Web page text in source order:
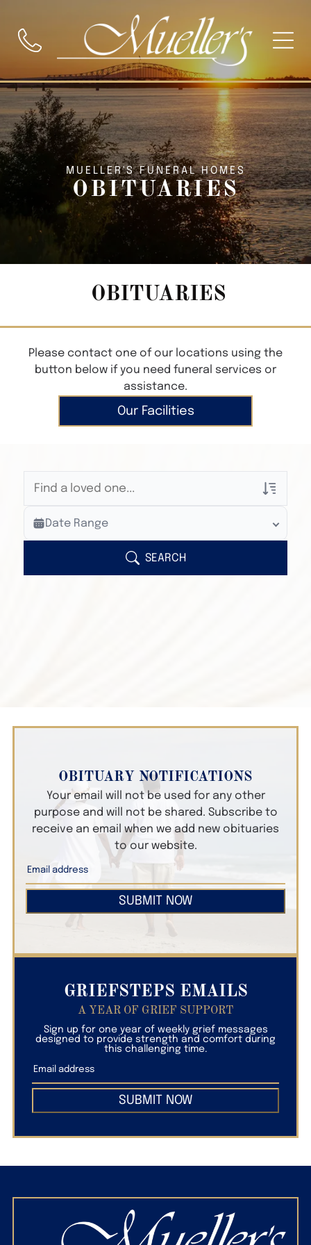
MUELLER'S FUNERAL HOMES
OBITUARIES
OBITUARIES
Please contact one of our locations using the
button below if you need funeral services or
assistance.
Our Facilities
Veterans Only
Search Veteran Obituaries
Search Obituary Text
Date Range
SEARCH
OBITUARY NOTIFICATIONS
Your email will not be used for any other
purpose and will not be shared. Subscribe to
receive an email when we add new obituaries
to our website.
SUBMIT NOW
GRIEFSTEPS EMAILS
A YEAR OF GRIEF SUPPORT
Sign up for one year of weekly grief messages
designed to provide strength and comfort during
this challenging time.
SUBMIT NOW